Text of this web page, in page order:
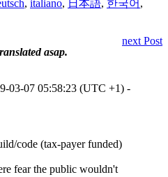
, italiano, 日本語, 한국어 ,
next Post
asap.
03-07 05:58:23 (UTC +1) -
code (tax-payer funded)
fear the public wouldn't